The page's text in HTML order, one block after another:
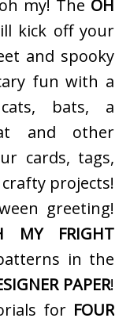
my! The OH
kick off your
and spooky
fun with a
bats, a
and other
cards, tags,
projects!
greeting!
MY FRIGHT
in the
PAPER!
for FOUR